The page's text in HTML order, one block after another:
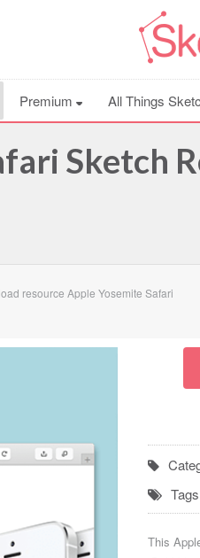
Premium All Things
Sketch
resource Apple Yosemite Safari
This